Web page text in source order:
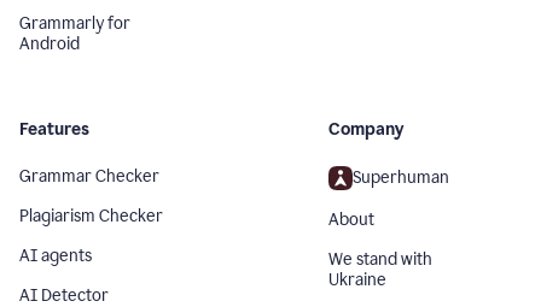
Grammarly for
Android
Features
Grammar Checker
Plagiarism Checker
AI agents
AI Detector
Company
Superhuman
About
We stand with
Ukraine